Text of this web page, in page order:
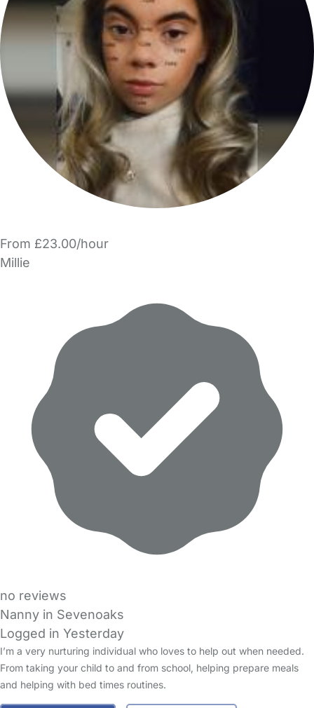
From £23.00/hour
Millie
no reviews
Nanny in Sevenoaks
Logged in Yesterday
I’m a very nurturing individual who loves to help out when needed.
From taking your child to and from school, helping prepare meals
and helping with bed times routines.